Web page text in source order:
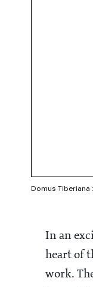
Domus Tiberiana
In an
heart of
work.